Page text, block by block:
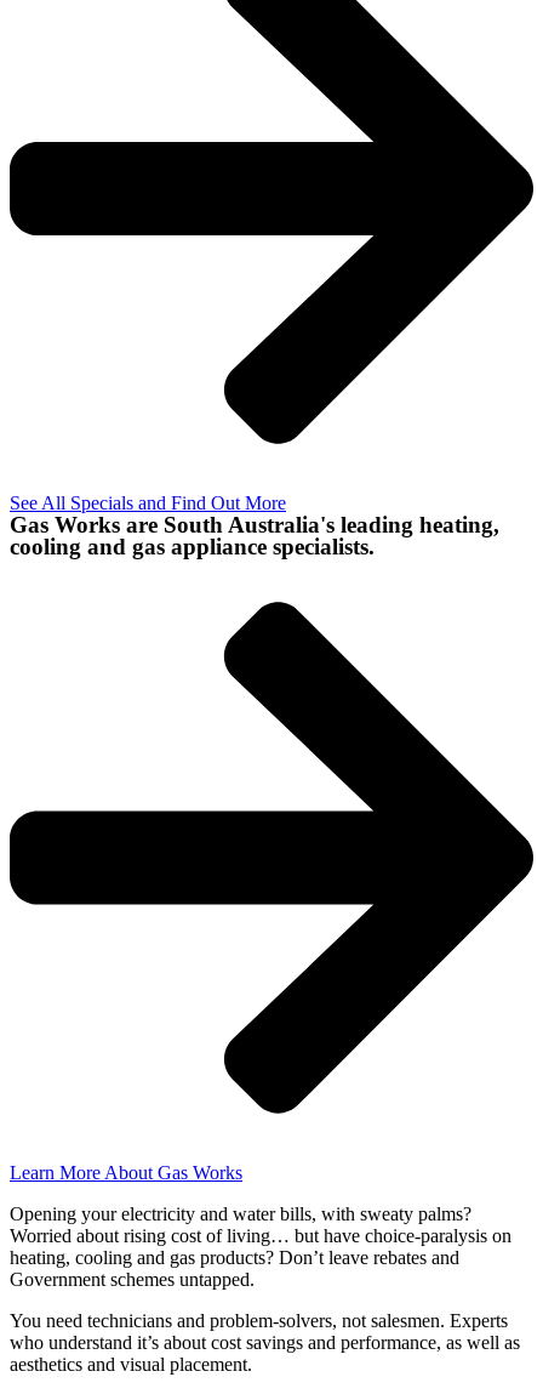
See All Specials and Find Out More
Gas Works are South Australia's leading heating,
cooling and gas appliance specialists.
Learn More About Gas Works
Opening your electricity and water bills, with sweaty palms?
Worried about rising cost of living… but have choice-paralysis on
heating, cooling and gas products? Don’t leave rebates and
Government schemes untapped.
You need technicians and problem-solvers, not salesmen. Experts
who understand it’s about cost savings and performance, as well as
aesthetics and visual placement.